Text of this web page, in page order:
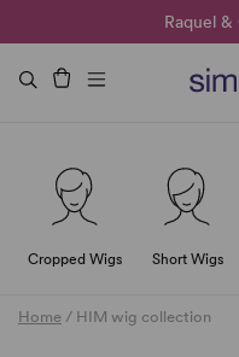
Raquel &
Duo
🌞 Sun
Cropped Wigs Short Wigs
Home / HIM wig collection